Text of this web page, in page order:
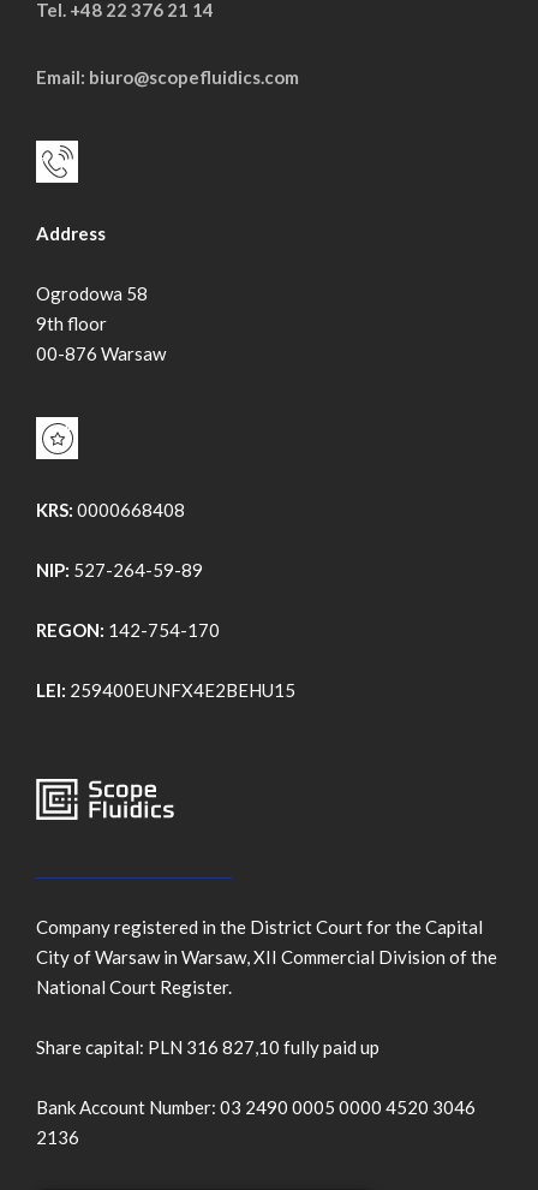
Tel. +48 22 376 21 14
Email: biuro@scopefluidics.com
Address
Ogrodowa 58
9th floor
00-876 Warsaw
KRS: 0000668408
NIP: 527-264-59-89
REGON: 142-754-170
LEI: 259400EUNFX4E2BEHU15
Company registered in the District Court for the Capital
City of Warsaw in Warsaw, XII Commercial Division of the
National Court Register.
Share capital: PLN 316 827,10 fully paid up
Bank Account Number: 03 2490 0005 0000 4520 3046
2136